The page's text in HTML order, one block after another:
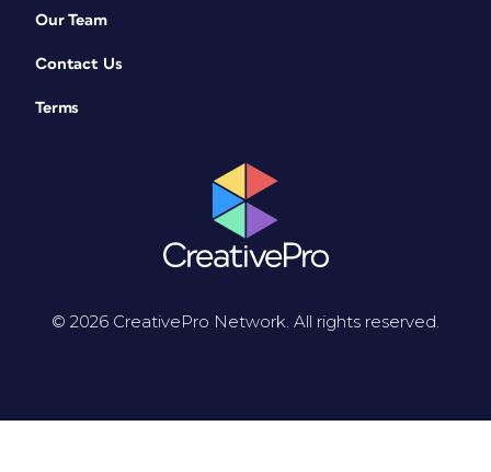
Our Team
Contact Us
Terms
© 2026 CreativePro Network. All rights reserved.